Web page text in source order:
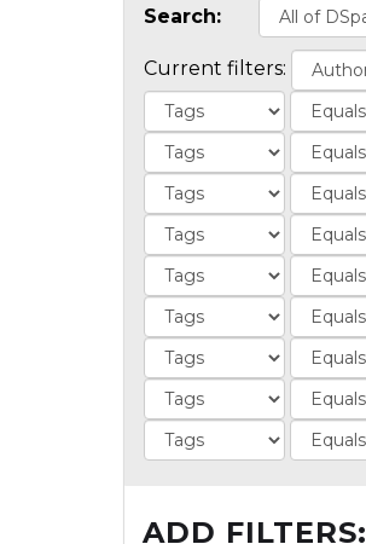
Search:
Current filters:
ADD FILTERS: